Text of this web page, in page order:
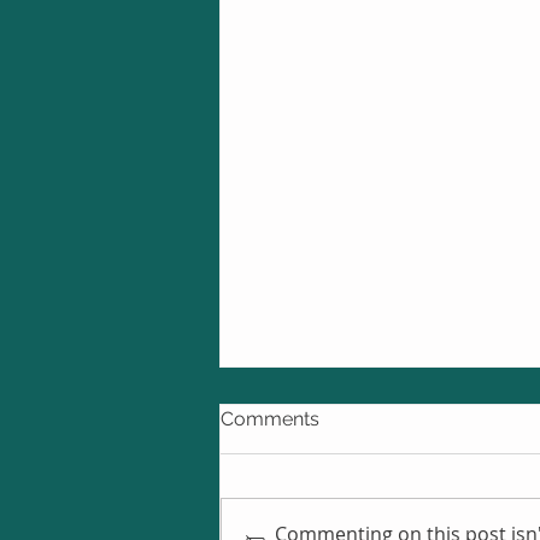
Comments
Commenting on this post